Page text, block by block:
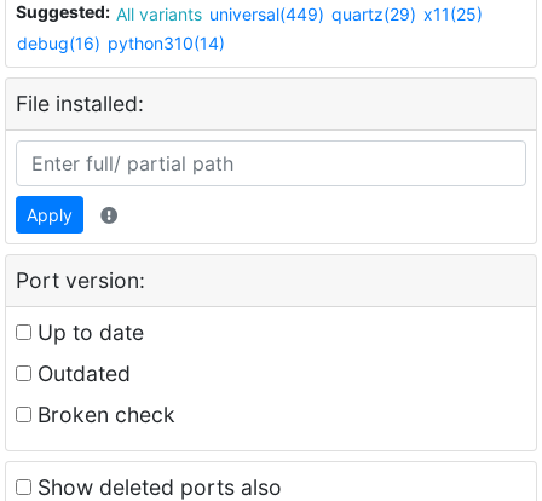
Suggested: All variants universal(449) quartz(29) x11(25)
debug(16) python310(14)
File installed:
Apply
Port version:
Up to date
Outdated
Broken check
Show deleted ports also